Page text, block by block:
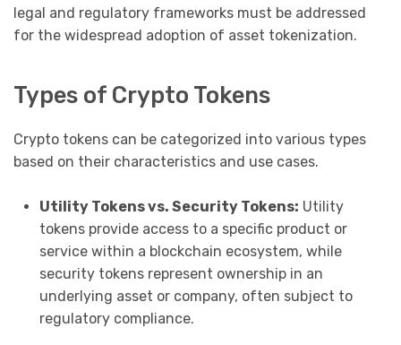
legal and regulatory frameworks must be addressed
for the widespread adoption of asset tokenization.
Types of Crypto Tokens
Crypto tokens can be categorized into various types
based on their characteristics and use cases.
Utility Tokens vs. Security Tokens: Utility
tokens provide access to a specific product or
service within a blockchain ecosystem, while
security tokens represent ownership in an
underlying asset or company, often subject to
regulatory compliance.